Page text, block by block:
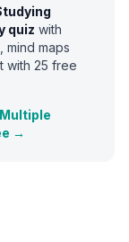
quiz with
mind maps
with 25 free
→